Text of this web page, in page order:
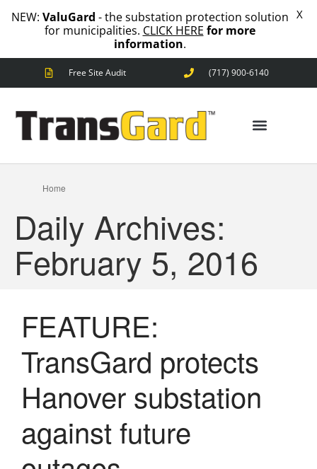
ANIMAL OUTAGES
SNAKES
PREMIUM
SNAKE
FENCE
LASER
HANDHELD
ACCESSORIES
Free Site Audit (717) 900-6140
Home
Daily Archives:
February 5, 2016
FEATURE:
TransGard protects
Hanover substation
against future
NEW: ValuGard - the substation protection solution
for municipalities. CLICK HERE for more
information.
X